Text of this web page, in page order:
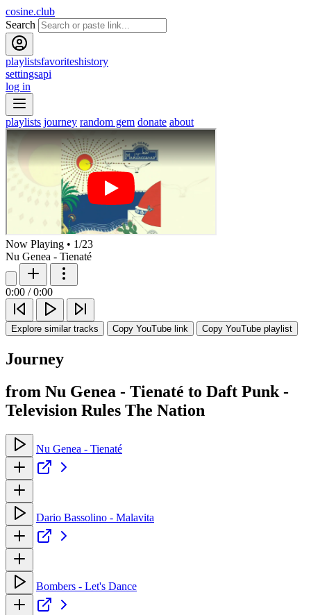
cosine.club
Search
playlistsfavoriteshistory
settingsapi
log in
playlists journey random gem donate about
Now Playing • 1/23
Nu Genea - Tienaté
0:00 / 0:00
Explore similar tracks Copy YouTube link Copy YouTube playlist
Journey
from Nu Genea - Tienaté to Daft Punk -
Television Rules The Nation
Nu Genea - Tienaté
Dario Bassolino - Malavita
Bombers - Let's Dance